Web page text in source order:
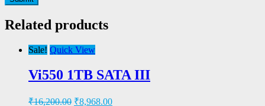
Related products
Sale! Quick View
Vi550 1TB SATA III
₹16,200.00 ₹8,968.00